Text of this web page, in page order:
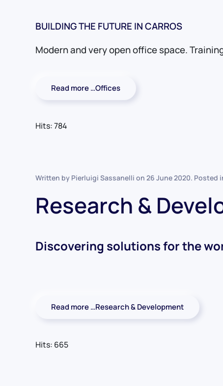
BUILDING THE FUTURE IN CARROS
Modern and very open office space.
Read more …Offices
Hits: 784
Written by Pierluigi Sassanelli on 26 June 2020. Posted
Research &
Discovering solutions for the
Read more …Research & Development
Hits: 665